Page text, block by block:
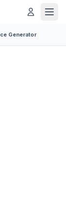
Generator